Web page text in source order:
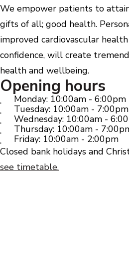
We empower patients to
gifts of all; good health.
improved cardiovascular
confidence, will create
health and wellbeing.
Opening hours
Monday: 10:00am - 6:00pm
Tuesday: 10:00am - 7:00pm
Wednesday: 10:00am -
Thursday: 10:00am -
Friday: 10:00am - 2:00pm
Closed bank holidays and
see timetable.